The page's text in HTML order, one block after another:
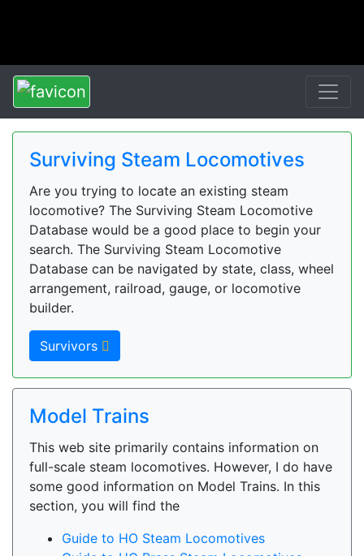
Surviving Steam Locomotives
Are you trying to locate an existing steam
locomotive? The Surviving Steam Locomotive
Database would be a good place to begin your
search. The Surviving Steam Locomotive
Database can be navigated by state, class, wheel
arrangement, railroad, gauge, or locomotive
builder.
Survivors
Model Trains
This web site primarily contains information on
full-scale steam locomotives. However, I do have
some good information on Model Trains. In this
section, you will find the
Guide to HO Steam Locomotives